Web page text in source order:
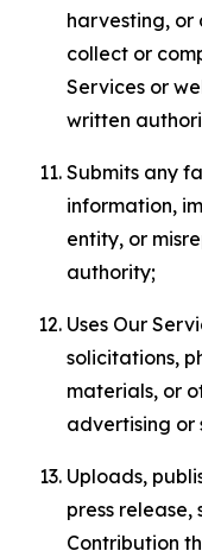
harvesting,
collect or
Services or
written
Submits any
information,
entity, or
authority;
Uses Our
solicitations,
materials, or
advertising or
Uploads,
press release,
Contribution